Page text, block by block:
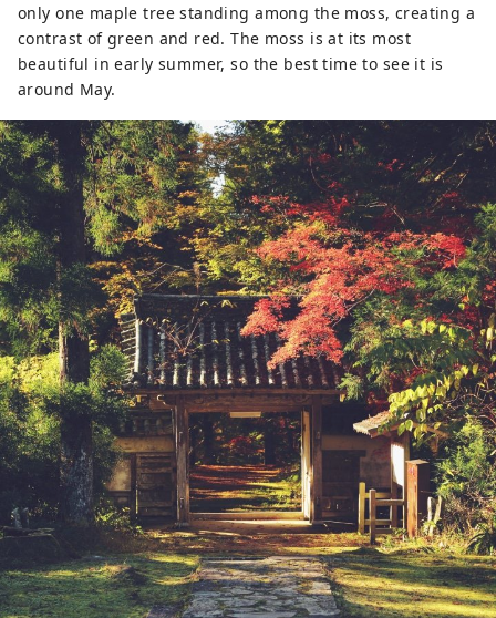
only one maple tree standing among the moss, creating a
contrast of green and red. The moss is at its most
beautiful in early summer, so the best time to see it is
around May.